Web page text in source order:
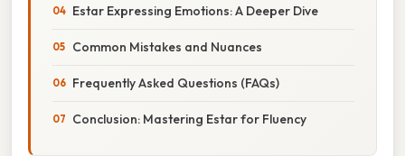
Estar Expressing Emotions: A Deeper Dive
Common Mistakes and Nuances
Frequently Asked Questions (FAQs)
Conclusion: Mastering Estar for Fluency